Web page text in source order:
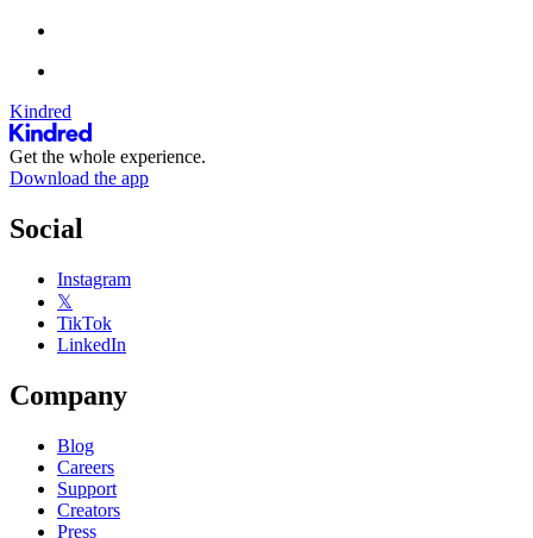
Kindred
Get the whole experience.
Download the app
Social
Instagram
𝕏
TikTok
LinkedIn
Company
Blog
Careers
Support
Creators
Press